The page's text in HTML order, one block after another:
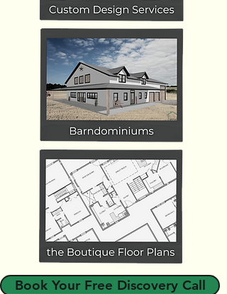
Book Your Free Discovery Call